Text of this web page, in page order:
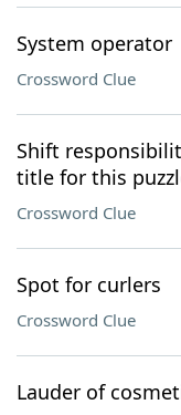
System operator
Crossword Clue
Shift
title for this
Crossword Clue
Spot for curlers
Crossword Clue
Lauder of